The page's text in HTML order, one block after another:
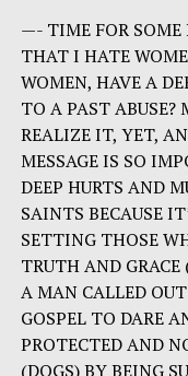
—- TIME FOR
THAT I HATE
WOMEN, HAVE A
TO A PAST
REALIZE IT, YET,
MESSAGE IS SO
DEEP HURTS AND
SAINTS BECAUSE
SETTING THOSE
TRUTH AND
A MAN CALLED
GOSPEL TO DARE
PROTECTED AND
(DOGS) BY BEING